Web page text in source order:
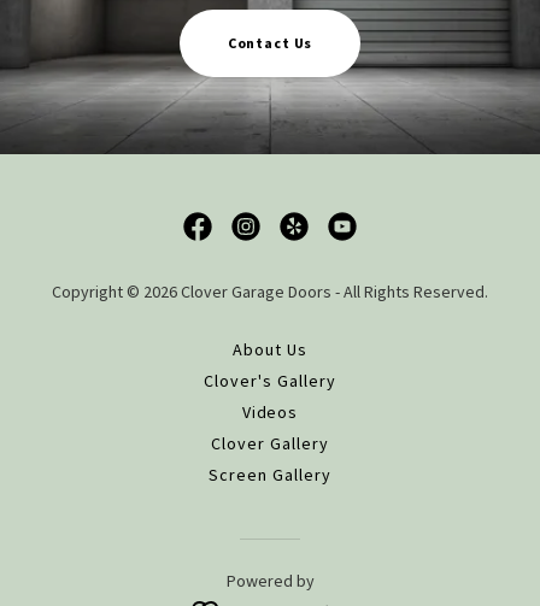
Contact Us
Copyright © 2026 Clover Garage Doors - All Rights Reserved.
About Us
Clover's Gallery
Videos
Clover Gallery
Screen Gallery
Powered by